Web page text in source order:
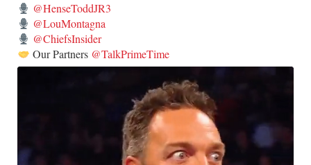
@HenseToddJR3
@LouMontagna
@ChiefsInsider
Our Partners @TalkPrimeTime